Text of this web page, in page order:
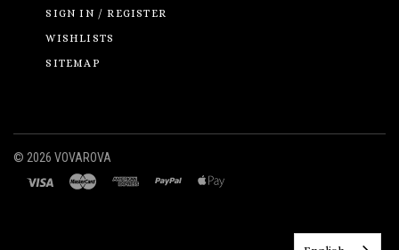
SIGN IN / REGISTER
WISHLISTS
SITEMAP
© 2026 VOVAROVA